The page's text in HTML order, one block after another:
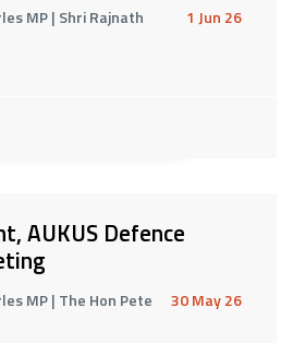
MP | Shri Rajnath 1 Jun 26
AUKUS Defence
MP | The Hon Pete 30 May 26